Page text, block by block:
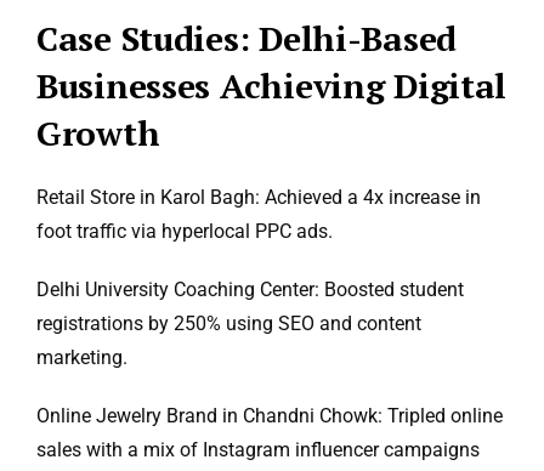
Case Studies: Delhi-Based
Businesses Achieving Digital
Growth
Retail Store in Karol Bagh: Achieved a 4x increase in
foot traffic via hyperlocal PPC ads.
Delhi University Coaching Center: Boosted student
registrations by 250% using SEO and content
marketing.
Online Jewelry Brand in Chandni Chowk: Tripled online
sales with a mix of Instagram influencer campaigns